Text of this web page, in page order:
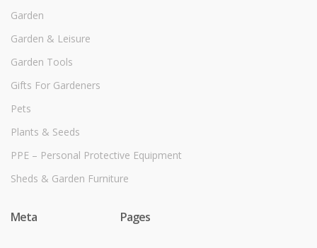
Garden
Garden & Leisure
Garden Tools
Gifts For Gardeners
Pets
Plants & Seeds
PPE – Personal Protective Equipment
Sheds & Garden Furniture
Meta Pages